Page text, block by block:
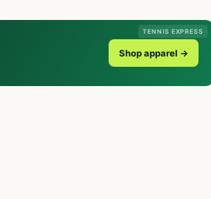
TENNIS EXPRESS
Shop apparel →